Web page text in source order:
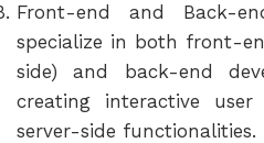
Front-end and Back-
specialize in both front-
side) and back-end
creating interactive
server-side functionalities.